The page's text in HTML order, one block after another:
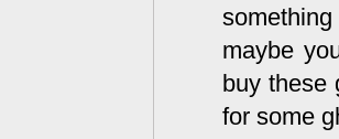
maybe
buy these
for some